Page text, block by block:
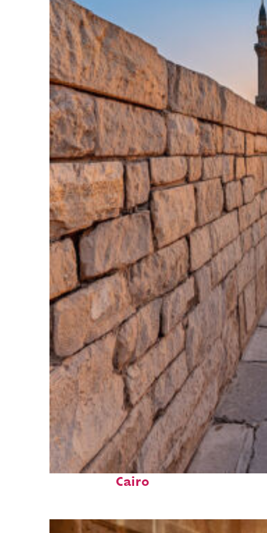
Fun facts about
Cairo